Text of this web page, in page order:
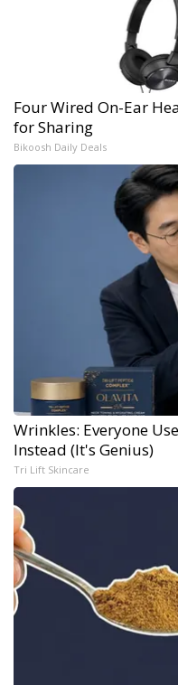
Four Wired On-Ear
for Sharing
Bikoosh Daily Deals
Wrinkles: Everyone
Instead (It's Genius)
Tri Lift Skincare